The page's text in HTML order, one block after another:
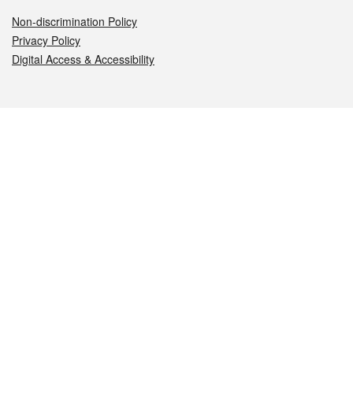
Non-discrimination Policy
Privacy Policy
Digital Access & Accessibility